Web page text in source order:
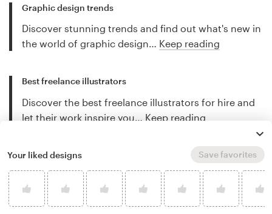
Graphic design trends
Discover stunning trends and find out what's new in
the world of graphic design… Keep reading
Best freelance illustrators
Discover the best freelance illustrators for hire and
let their work inspire you… Keep reading
More art and illustration tips
Your liked designs Save favorites